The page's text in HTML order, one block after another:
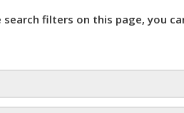
filters on this page, you